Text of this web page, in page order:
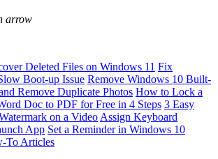
Deleted Files on Windows 11 Fix
Boot-up Issue Remove Windows 10 Built-
Remove Duplicate Photos How to Lock a
Doc to PDF for Free in 4 Steps 3 Easy
on a Video Assign Keyboard
App Set a Reminder in Windows 10
To Articles